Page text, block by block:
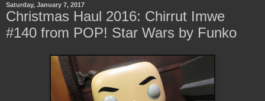
Saturday, January 7, 2017
Christmas Haul 2016: Chirrut Imwe
#140 from POP! Star Wars by Funko